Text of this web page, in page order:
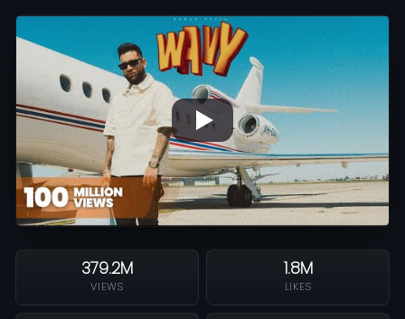
379.2M
VIEWS
1.8M
LIKES